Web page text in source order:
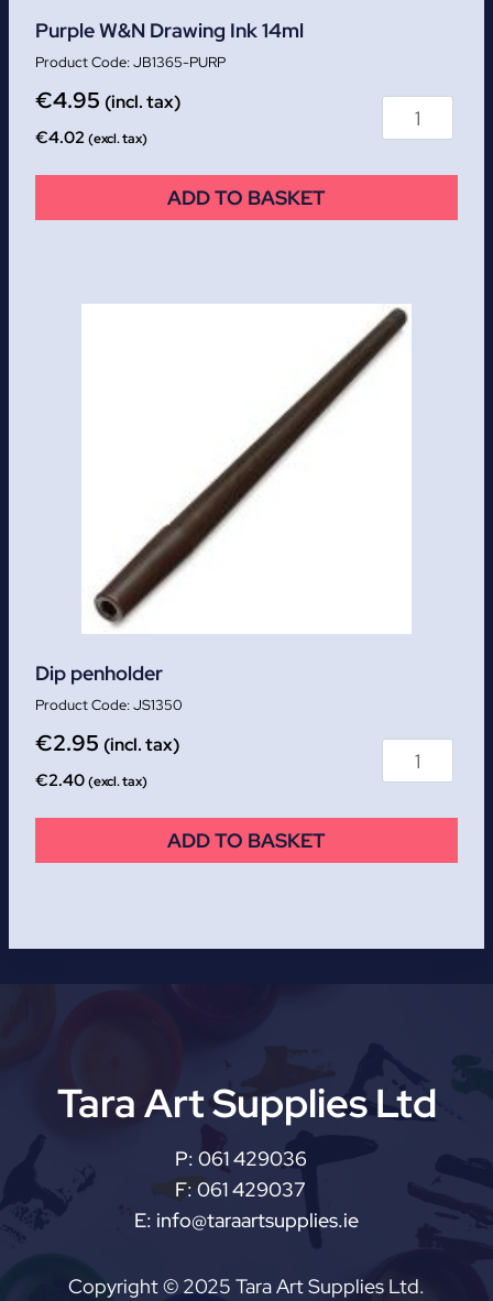
Purple W&N Drawing Ink 14ml
JB1365-PURP
€4.95 (incl. tax)
€4.02 (excl. tax)
ADD TO BASKET
Dip penholder
JS1350
€2.95 (incl. tax)
€2.40(excl. tax)
ADD TO BASKET
Tara Art Supplies Ltd
P: 061 429036
F: 061 429037
E: info@taraartsupplies.ie
Copyright © 2025 Tara Art Supplies Ltd.